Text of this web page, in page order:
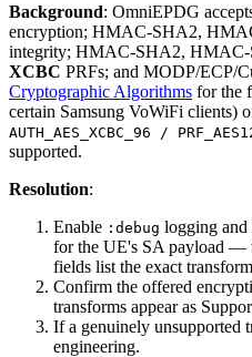
Background: OmniEPDG
encryption; HMAC-SHA2,
integrity; HMAC-SHA2, HMAC-
XCBC PRFs; and MODP/ECP/
Cryptographic Algorithms for the
certain Samsung VoWiFi clients)
AUTH_AES_XCBC_96 /
supported.
Resolution:
Enable :debug logging and
for the UE's SA payload —
fields list the exact
Confirm the offered
transforms appear as
If a genuinely unsupported
engineering.